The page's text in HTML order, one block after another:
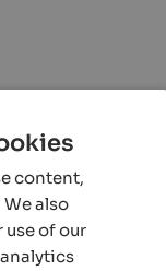
content,
also
of our